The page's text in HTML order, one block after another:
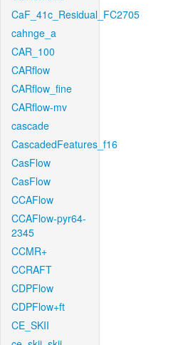
CaF_41c_Residual_FC2705
cahnge_a
CAR_100
CARflow
CARflow_fine
CARflow-mv
cascade
CascadedFeatures_f16
CasFlow
CasFlow
CCAFlow
CCAFlow-pyr64-
2345
CCMR+
CCRAFT
CDPFlow
CDPFlow+ft
CE_SKII